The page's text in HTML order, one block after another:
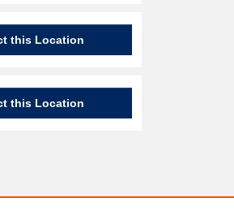
this Location
this Location